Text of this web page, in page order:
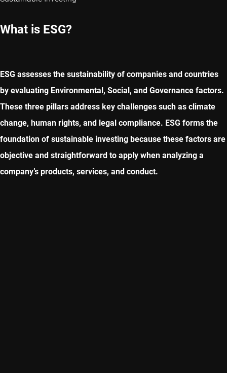
What is ESG?
ESG assesses the sustainability of companies and countries
by evaluating Environmental, Social, and Governance factors.
These three pillars address key challenges such as climate
change, human rights, and legal compliance. ESG forms the
foundation of sustainable investing because these factors are
objective and straightforward to apply when analyzing a
company’s products, services, and conduct.